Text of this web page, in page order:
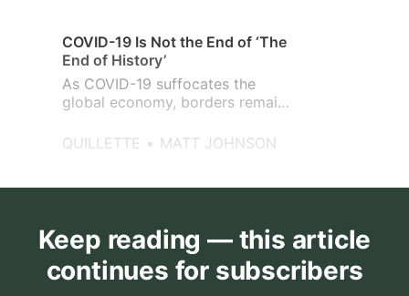
COVID-19 Is Not the End of ‘The
End of History’
As COVID-19 suffocates the
global economy, borders remain
between EU countries, the US
opportunity to dismiss the “The
its basic premises.
QUILLETTE MATT JOHNSON
Keep reading — this article
continues for subscribers